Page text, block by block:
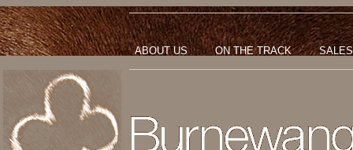
ABOUT US ON THE TRACK SALES